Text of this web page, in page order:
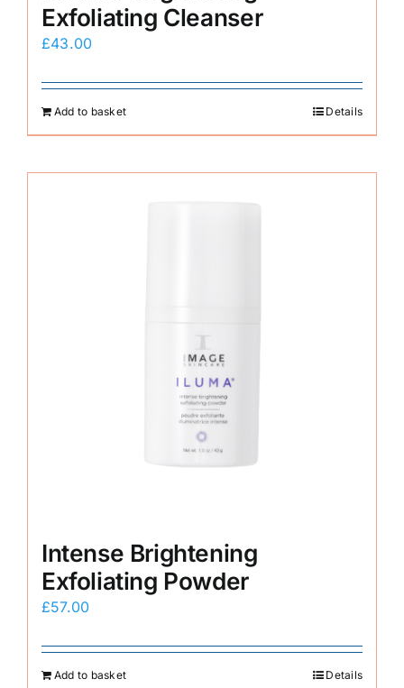
Exfoliating Cleanser
£43.00
Add to basket Details
Intense Brightening
Exfoliating Powder
£57.00
Add to basket Details